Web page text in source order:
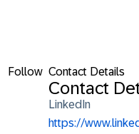
Follow Contact Details
Contact
LinkedIn
https://